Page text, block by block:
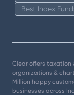
Best Index
Clear offers taxation
organizations &
Million happy
businesses across